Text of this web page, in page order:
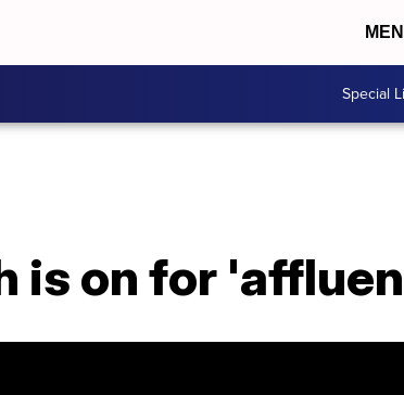
Special
is on for